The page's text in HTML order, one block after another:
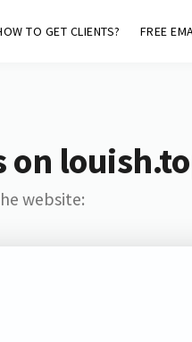
TO GET CLIENTS? FREE
on
website: